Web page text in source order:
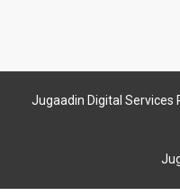
Jugaadin Digital Services